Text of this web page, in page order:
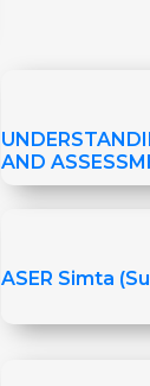
AND
ASER Simta